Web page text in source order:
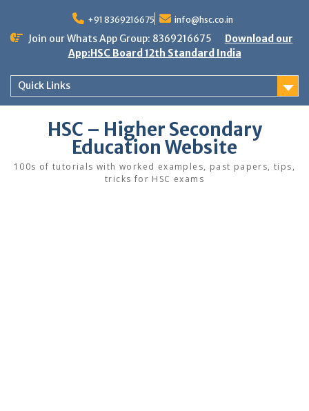
content
+91 8369216675 info@hsc.co.in
Join our Whats App Group: 8369216675
Download our
App:HSC Board 12th Standard India
Quick Links
HSC – Higher Secondary
Education Website
100s of tutorials with worked examples, past papers, tips,
tricks for HSC exams